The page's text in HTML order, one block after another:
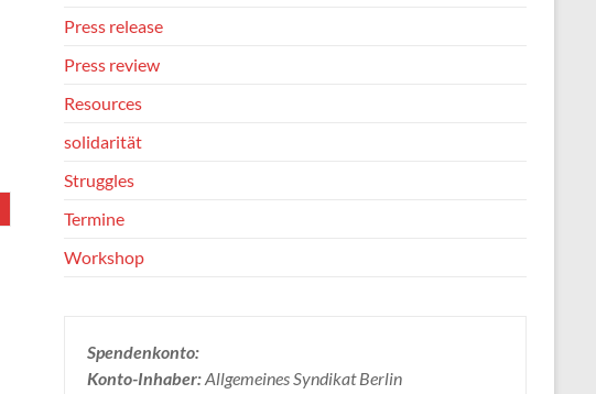
Press release
Press review
Resources
solidarität
Struggles
Termine
Workshop
Spendenkonto:
Konto-Inhaber:Allgemeines Syndikat Berlin